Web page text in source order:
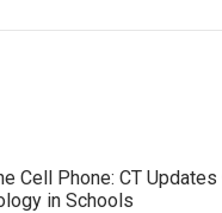
Cell Phone: CT Updates
in Schools